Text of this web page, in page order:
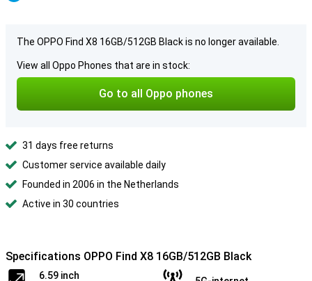
The OPPO Find X8 16GB/512GB Black is no longer available.
View all Oppo Phones that are in stock:
Go to all Oppo phones
31 days free returns
Customer service available daily
Founded in 2006 in the Netherlands
Active in 30 countries
Specifications OPPO Find X8 16GB/512GB Black
6.59 inch